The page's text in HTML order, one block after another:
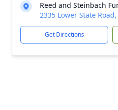
Reed and Steinbach
2335 Lower State
Get Directions